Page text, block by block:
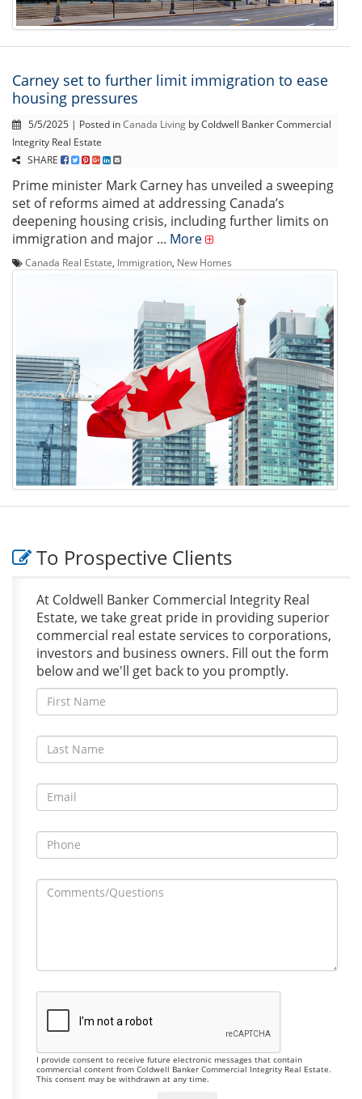
Carney set to further limit immigration to ease
housing pressures
5/5/2025 | Posted inCanada Living by Coldwell Banker Commercial
Integrity Real Estate
SHARE
Prime minister Mark Carney has unveiled a sweeping
set of reforms aimed at addressing Canada’s
deepening housing crisis, including further limits on
immigration and major ... More
Canada Real Estate Immigration New Homes
To Prospective Clients
At Coldwell Banker Commercial Integrity Real
Estate, we take great pride in providing superior
commercial real estate services to corporations,
investors and business owners. Fill out the form
below and we'll get back to you promptly.
I provide consent to receive future electronic messages that contain
commercial content from Coldwell Banker Commercial Integrity Real Estate.
This consent may be withdrawn at any time.